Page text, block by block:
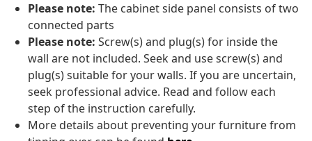
Please note: The cabinet side panel consists of two
connected parts
Please note: Screw(s) and plug(s) for inside the
wall are not included. Seek and use screw(s) and
plug(s) suitable for your walls. If you are uncertain,
seek professional advice. Read and follow each
step of the instruction carefully.
More details about preventing your furniture from